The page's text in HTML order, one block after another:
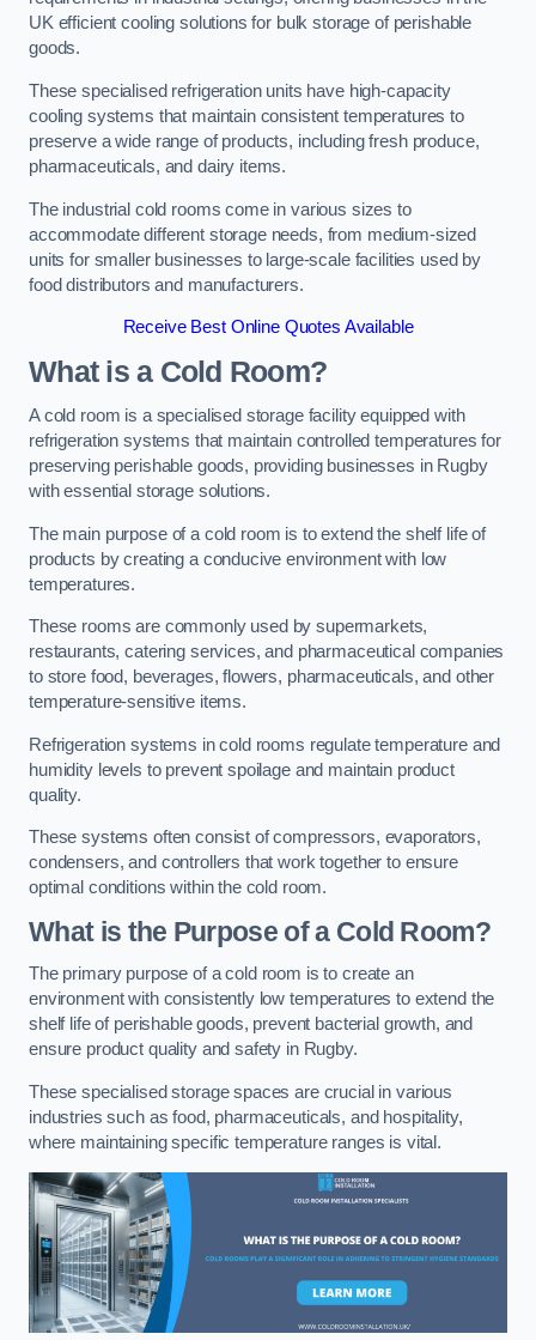
UK efficient cooling solutions for bulk storage of perishable
goods.
These specialised refrigeration units have high-capacity
cooling systems that maintain consistent temperatures to
preserve a wide range of products, including fresh produce,
pharmaceuticals, and dairy items.
The industrial cold rooms come in various sizes to
accommodate different storage needs, from medium-sized
units for smaller businesses to large-scale facilities used by
food distributors and manufacturers.
Receive Best Online Quotes Available
What is a Cold Room?
A cold room is a specialised storage facility equipped with
refrigeration systems that maintain controlled temperatures for
preserving perishable goods, providing businesses in Rugby
with essential storage solutions.
The main purpose of a cold room is to extend the shelf life of
products by creating a conducive environment with low
temperatures.
These rooms are commonly used by supermarkets,
restaurants, catering services, and pharmaceutical companies
to store food, beverages, flowers, pharmaceuticals, and other
temperature-sensitive items.
Refrigeration systems in cold rooms regulate temperature and
humidity levels to prevent spoilage and maintain product
quality.
These systems often consist of compressors, evaporators,
condensers, and controllers that work together to ensure
optimal conditions within the cold room.
What is the Purpose of a Cold Room?
The primary purpose of a cold room is to create an
environment with consistently low temperatures to extend the
shelf life of perishable goods, prevent bacterial growth, and
ensure product quality and safety in Rugby.
These specialised storage spaces are crucial in various
industries such as food, pharmaceuticals, and hospitality,
where maintaining specific temperature ranges is vital.